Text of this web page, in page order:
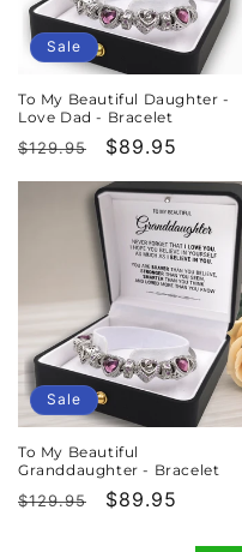
Sale
To My Beautiful Daughter -
Love Dad - Bracelet
Regular
price
$129.95
Sale
price
$89.95
Sale
To My Beautiful
Granddaughter - Bracelet
Regular
$129.95
Sale
$89.95